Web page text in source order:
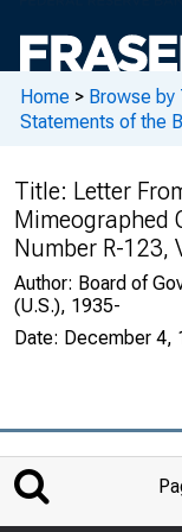
Home > Browse
Statements of the
Title: Letter
Mimeographed
Number R-123,
Author: Board of
(U.S.), 1935-
Date: December 4,